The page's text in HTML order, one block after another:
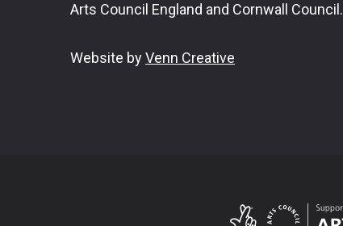
Arts Council England and Cornwall Council.
Website byVenn Creative